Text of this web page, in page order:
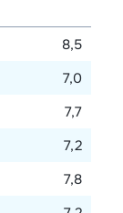
8,5
7,0
7,7
7,2
7,8